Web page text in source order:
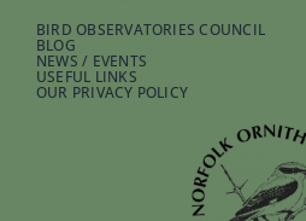
BIRD OBSERVATORIES COUNCIL
BLOG
NEWS / EVENTS
USEFUL LINKS
OUR PRIVACY POLICY